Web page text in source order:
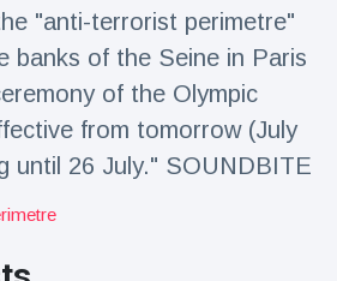
has
in
205 Views
birth
"anti-terrorist perimetre"
banks of the Seine in Paris
of the Olympic
from tomorrow (July
until 26 July." SOUNDBITE